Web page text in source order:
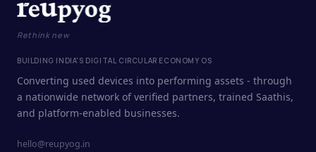
Rethink new
BUILDING INDIA'S DIGITAL CIRCULAR ECONOMY OS
Converting used devices into performing assets - through
a nationwide network of verified partners, trained Saathis,
and platform-enabled businesses.
hello@reupyog.in